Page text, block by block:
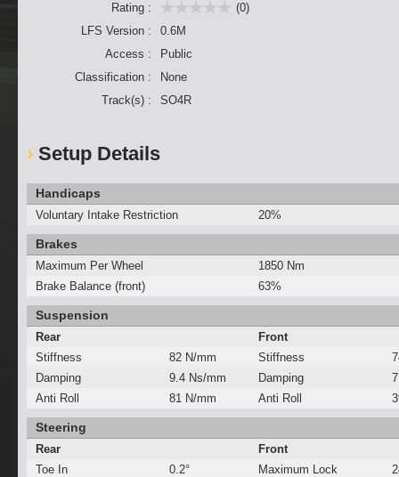
Rating :
(0)
LFS Version :
0.6M
Access :
Public
Classification :
None
Track(s) :
SO4R
Setup Details
Handicaps
Voluntary Intake Restriction 20%
Brakes
Maximum Per Wheel
1850 Nm
Brake Balance (front)
63%
Suspension
Rear
Front
Stiffness
82 N/mm Stiffness
Damping
9.4 Ns/mm Damping
Anti Roll
81 N/mm Anti Roll
Steering
Rear
Front
Toe In
0.2° Maximum Lock